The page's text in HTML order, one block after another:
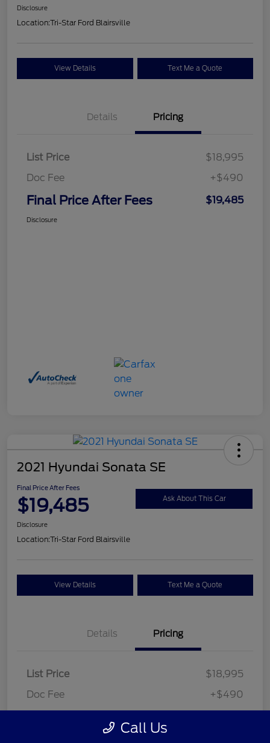
Disclosure
Location:Tri-Star Ford Blairsville
View Details Text Me a Quote
Details Pricing
List Price
$18,995
Doc Fee
+$490
Final Price After Fees $19,485
Disclosure
2021 Hyundai Sonata SE
Final Price After Fees
$19,485 Ask About This Car
Disclosure
Location:Tri-Star Ford Blairsville
View Details Text Me a Quote
Details Pricing
List Price
$18,995
Doc Fee
+$490
Call Us